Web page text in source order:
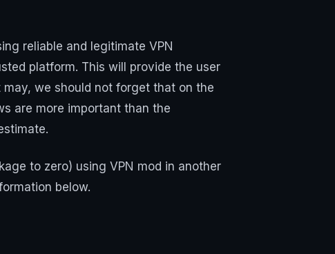
reliable and legitimate VPN
platform. This will provide the user
we should not forget that on the
are more important than the
to zero) using VPN mod in another
below.